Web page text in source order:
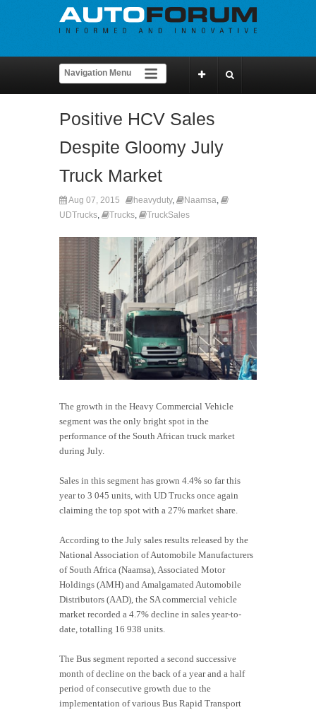
Positive HCV Sales
Despite Gloomy July
Truck Market
Aug 07, 2015 heavyduty, Naamsa,
UDTrucks, Trucks, TruckSales
The growth in the Heavy Commercial Vehicle
segment was the only bright spot in the
performance of the South African truck market
during July.
Sales in this segment has grown 4.4% so far this
year to 3 045 units, with UD Trucks once again
claiming the top spot with a 27% market share.
According to the July sales results released by the
National Association of Automobile Manufacturers
of South Africa (Naamsa), Associated Motor
Holdings (AMH) and Amalgamated Automobile
Distributors (AAD), the SA commercial vehicle
market recorded a 4.7% decline in sales year-to-
date, totalling 16 938 units.
The Bus segment reported a second successive
month of decline on the back of a year and a half
period of consecutive growth due to the
implementation of various Bus Rapid Transport